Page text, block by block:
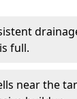
full.
near the